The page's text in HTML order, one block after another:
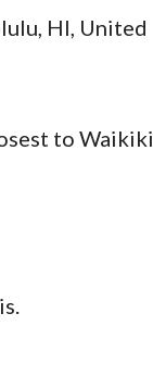
HI, United
to Waikiki